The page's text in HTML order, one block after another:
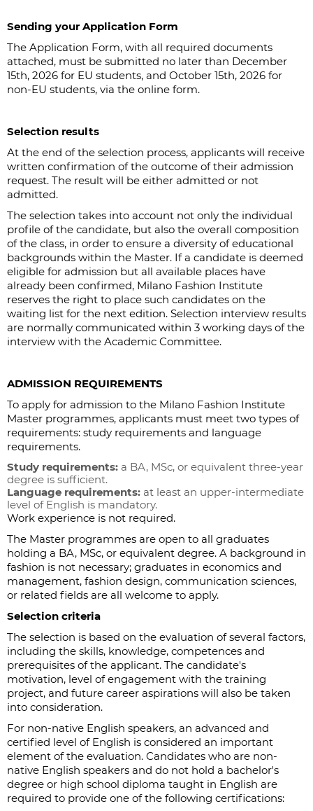
Sending your Application Form
The Application Form, with all required documents
attached, must be submitted no later than December
15th, 2026 for EU students, and October 15th, 2026 for
non-EU students, via the online form.
Selection results
At the end of the selection process, applicants will receive
written confirmation of the outcome of their admission
request. The result will be either admitted or not
admitted.
The selection takes into account not only the individual
profile of the candidate, but also the overall composition
of the class, in order to ensure a diversity of educational
backgrounds within the Master. If a candidate is deemed
eligible for admission but all available places have
already been confirmed, Milano Fashion Institute
reserves the right to place such candidates on the
waiting list for the next edition. Selection interview results
are normally communicated within 3 working days of the
interview with the Academic Committee.
ADMISSION REQUIREMENTS
To apply for admission to the Milano Fashion Institute
Master programmes, applicants must meet two types of
requirements: study requirements and language
requirements.
Study requirements: a BA, MSc, or equivalent three-year
degree is sufficient.
Language requirements: at least an upper-intermediate
level of English is mandatory.
Work experience is not required.
The Master programmes are open to all graduates
holding a BA, MSc, or equivalent degree. A background in
fashion is not necessary; graduates in economics and
management, fashion design, communication sciences,
or related fields are all welcome to apply.
Selection criteria
The selection is based on the evaluation of several factors,
including the skills, knowledge, competences and
prerequisites of the applicant. The candidate's
motivation, level of engagement with the training
project, and future career aspirations will also be taken
into consideration.
For non-native English speakers, an advanced and
certified level of English is considered an important
element of the evaluation. Candidates who are non-
native English speakers and do not hold a bachelor's
degree or high school diploma taught in English are
required to provide one of the following certifications: